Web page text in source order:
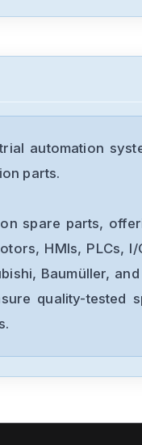
automation
parts.
spare parts,
HMIs, PLCs, I/
Baumüller,
quality-tested